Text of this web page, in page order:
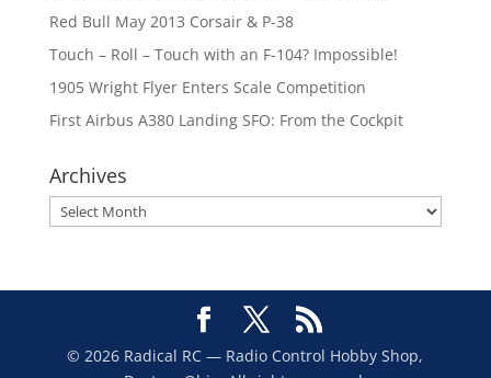
Red Bull May 2013 Corsair & P-38
Touch – Roll – Touch with an F-104? Impossible!
1905 Wright Flyer Enters Scale Competition
First Airbus A380 Landing SFO: From the Cockpit
Archives
Archives
© 2026 Radical RC — Radio Control Hobby Shop,